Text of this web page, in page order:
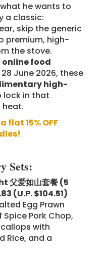
he wants to
a classic:
skip the generic
premium, high-
the stove.
online food
June 2026, these
high-
lock in that
flat 15% OFF
Sets:
父爱如山套餐 (5
(U.P. $104.51)
Egg Prawn
Spice Pork Chop,
with
Rice, and a